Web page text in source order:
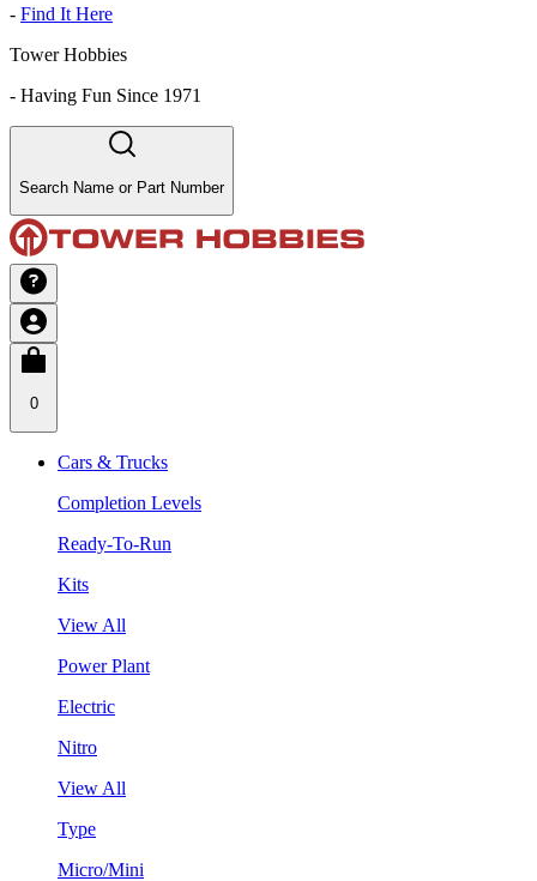
- Find It Here
Tower Hobbies
- Having Fun Since 1971
Search Name or Part Number
0
Cars & Trucks
Completion Levels
Ready-To-Run
Kits
View All
Power Plant
Electric
Nitro
View All
Type
Micro/Mini